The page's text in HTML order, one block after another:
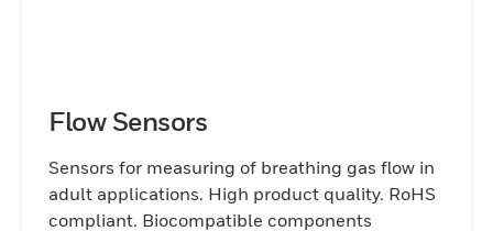
Flow Sensors
Sensors for measuring of breathing gas flow in
adult applications. High product quality. RoHS
compliant. Biocompatible components